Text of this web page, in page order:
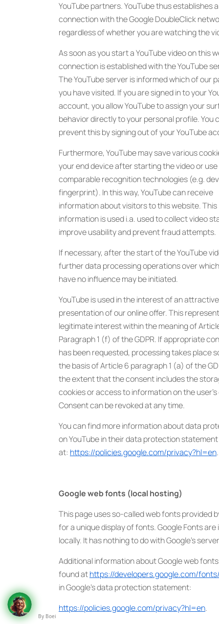
YouTube partners. YouTube thus establishes a
connection with the Google DoubleClick
regardless of whether you are watching the
As soon as you start a YouTube video on this
connection is established with the YouTube
The YouTube server is informed which of our
you have visited. If you are signed in to your
account, you allow YouTube to assign your
behavior directly to your personal profile. You
prevent this by signing out of your YouTube
Furthermore, YouTube may save various
your end device after starting the video or use
comparable recognition technologies (e.g.
fingerprint). In this way, YouTube can receive
information about visitors to this website. This
information is used i.a. used to collect video
improve usability and prevent fraud attempts.
If necessary, after the start of the YouTube
further data processing operations over
have no influence may be initiated.
YouTube is used in the interest of an attractive
presentation of our online offer. This
legitimate interest within the meaning of
Paragraph 1 (f) of the GDPR. If appropriate
has been requested, processing takes place
the basis of Article 6 paragraph 1 (a) of the
the extent that the consent includes the
cookies or access to information on the
Consent can be revoked at any time.
You can find more information about data
on YouTube in their data protection statement
at: https://policies.google.com/privacy?hl=en.
Google web fonts (local hosting)
This page uses so-called web fonts provided
for a unique display of fonts. Google Fonts are
locally. It has nothing to do with Google’s
Additional information about Google web
found athttps://developers.google.com/
in Google’s data protection statement:
https://policies.google.com/privacy?hl=en.
By Boei